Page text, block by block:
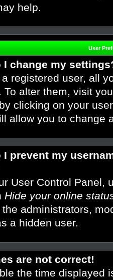
help.
User
I change my
registered user, all
To alter them, visit
clicking on your
allow you to change
I prevent my
User Control Panel,
Hide your online
administrators,
a hidden user.
are not correct!
the time displayed